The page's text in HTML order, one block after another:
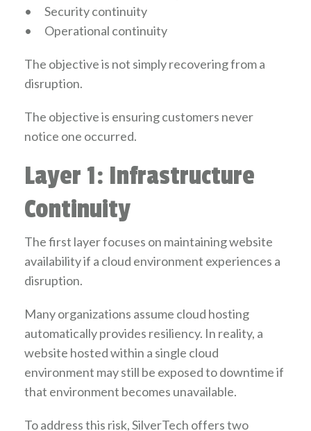
• Security continuity
• Operational continuity
The objective is not simply recovering from a
disruption.
The objective is ensuring customers never
notice one occurred.
Layer 1: Infrastructure
Continuity
The first layer focuses on maintaining website
availability if a cloud environment experiences a
disruption.
Many organizations assume cloud hosting
automatically provides resiliency. In reality, a
website hosted within a single cloud
environment may still be exposed to downtime if
that environment becomes unavailable.
To address this risk, SilverTech offers two